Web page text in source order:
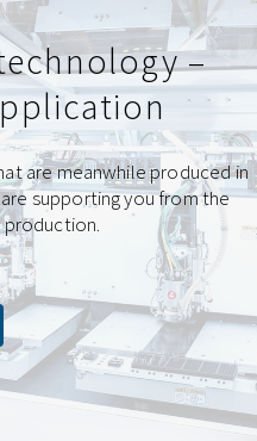
–
are meanwhile produced in
supporting you from the
production.